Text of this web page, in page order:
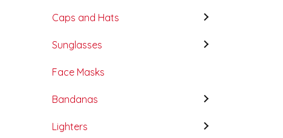
Caps and Hats
Sunglasses
Face Masks
Bandanas
Lighters